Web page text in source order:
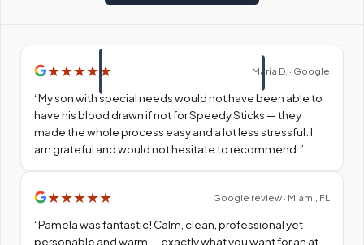
★★★★ ★ Maria D. · Google
“My son with special needs would not have been able to
have his blood drawn if not for Speedy Sticks — they
made the whole process easy and a lot less stressful. I
am grateful and would not hesitate to recommend. ”
★★★★★ Google review · Miami, FL
“Pamela was fantastic! Calm, clean, professional yet
personable and warm — exactly what you want for an at-